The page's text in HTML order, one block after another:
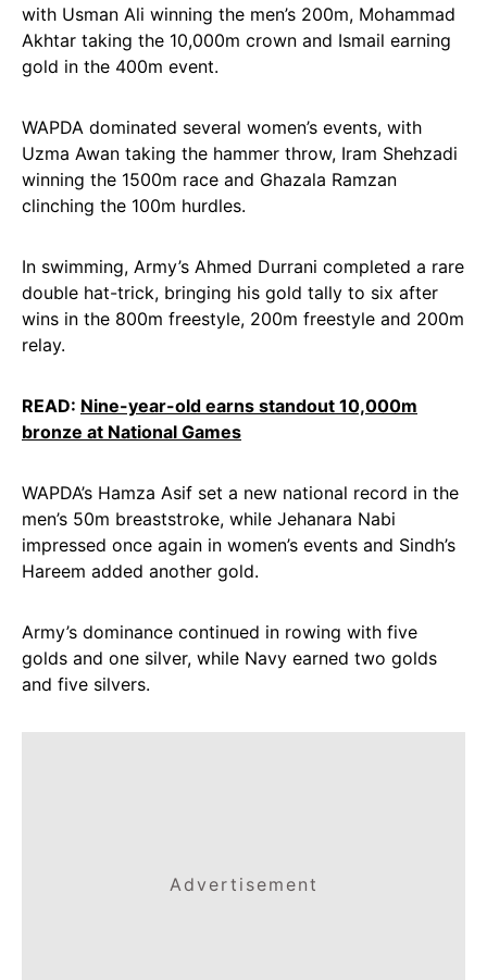
with Usman Ali winning the men’s 200m, Mohammad
Akhtar taking the 10,000m crown and Ismail earning
gold in the 400m event.
WAPDA dominated several women’s events, with
Uzma Awan taking the hammer throw, Iram Shehzadi
winning the 1500m race and Ghazala Ramzan
clinching the 100m hurdles.
In swimming, Army’s Ahmed Durrani completed a rare
double hat-trick, bringing his gold tally to six after
wins in the 800m freestyle, 200m freestyle and 200m
relay.
READ: Nine-year-old earns standout 10,000m
bronze at National Games
WAPDA’s Hamza Asif set a new national record in the
men’s 50m breaststroke, while Jehanara Nabi
impressed once again in women’s events and Sindh’s
Hareem added another gold.
Army’s dominance continued in rowing with five
golds and one silver, while Navy earned two golds
and five silvers.
Advertisement